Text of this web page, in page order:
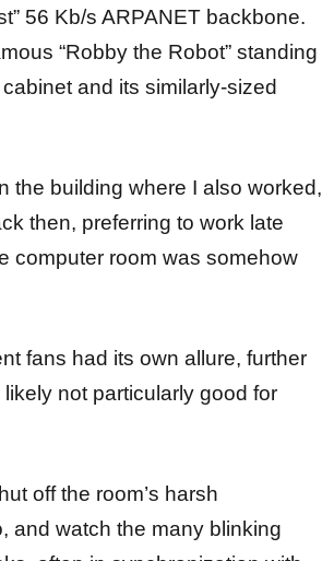
56 Kb/s ARPANET backbone.
“Robby the Robot” standing
and its similarly-sized
the building where I also worked,
then, preferring to work late
computer room was somehow
fans had its own allure, further
not particularly good for
off the room’s harsh
and watch the many blinking